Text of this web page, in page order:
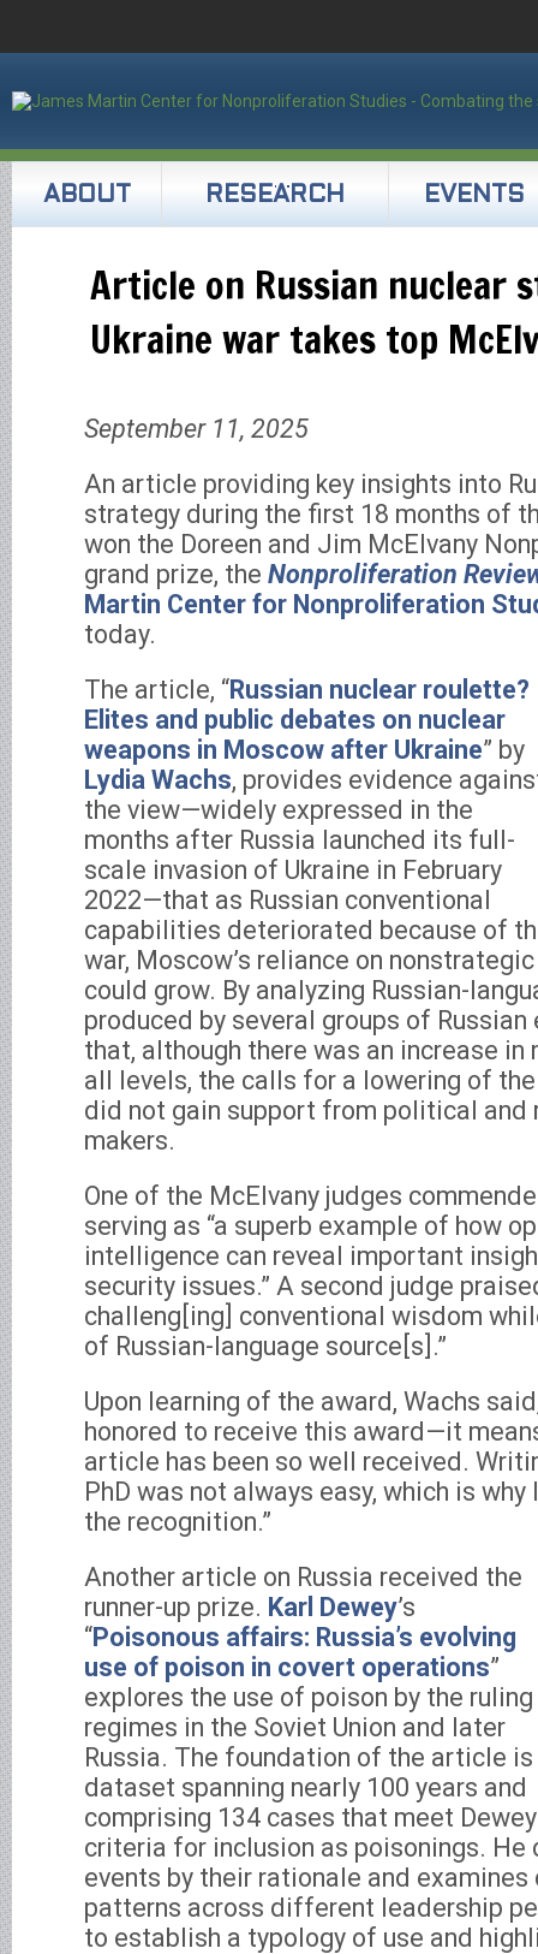
ABOUT RESEARCH EVENTS
Article on Russian nuclear
Ukraine war takes top
September 11, 2025
An article providing key insights into
strategy during the first 18 months of
won the Doreen and Jim McElvany
grand prize, the Nonproliferation
Martin Center for Nonproliferation
today.
The article, “Russian nuclear roulette?
Elites and public debates on nuclear
weapons in Moscow after Ukraine” by
Lydia Wachs, provides evidence
the view—widely expressed in the
months after Russia launched its full-
scale invasion of Ukraine in February
2022—that as Russian conventional
capabilities deteriorated because of
war, Moscow’s reliance on
could grow. By analyzing Russian-
produced by several groups of
that, although there was an increase in
all levels, the calls for a lowering of
did not gain support from political
makers.
One of the McElvany judges
serving as “a superb example of how
intelligence can reveal important
security issues.” A second judge
challeng[ing] conventional wisdom
of Russian-language source[s].”
Upon learning of the award, Wachs
honored to receive this award—it
article has been so well received.
PhD was not always easy, which is
the recognition.”
Another article on Russia received the
runner-up prize. Karl Dewey’s
“Poisonous affairs: Russia’s evolving
use of poison in covert operations”
explores the use of poison by the ruling
regimes in the Soviet Union and later
Russia. The foundation of the article is
dataset spanning nearly 100 years and
comprising 134 cases that meet
criteria for inclusion as poisonings.
events by their rationale and
patterns across different leadership
to establish a typology of use and